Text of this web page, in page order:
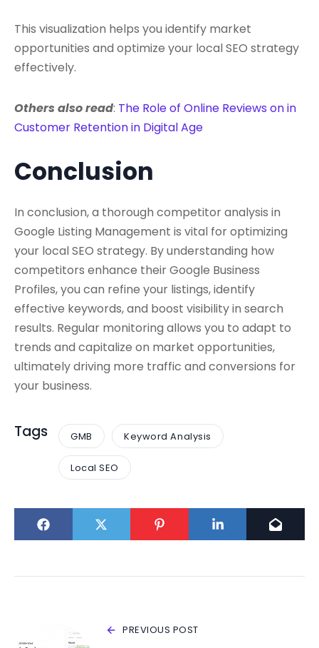
This visualization helps you identify market
opportunities and optimize your local SEO strategy
effectively.
Others also read: The Role of Online Reviews on in
Customer Retention in Digital Age
Conclusion
In conclusion, a thorough competitor analysis in
Google Listing Management is vital for optimizing
your local SEO strategy. By understanding how
competitors enhance their Google Business
Profiles, you can refine your listings, identify
effective keywords, and boost visibility in search
results. Regular monitoring allows you to adapt to
trends and capitalize on market opportunities,
ultimately driving more traffic and conversions for
your business.
Tags GMB Keyword Analysis
Local SEO
PREVIOUS POST